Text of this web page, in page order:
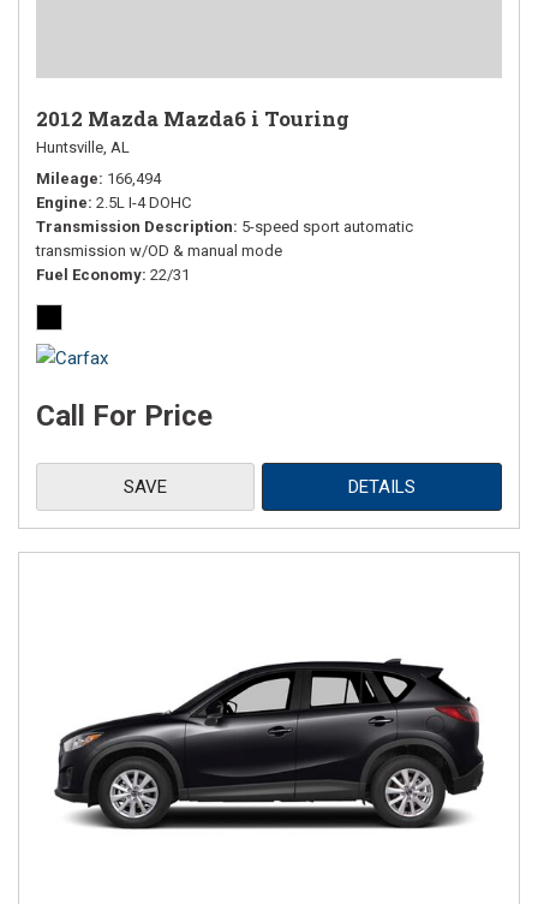
2012 Mazda Mazda6 i Touring
Huntsville, AL
Mileage 166,494
Engine 2.5L I-4 DOHC
Transmission Description 5-speed sport automatic
transmission w/OD & manual mode
Fuel Economy 22/31
Call For Price
SAVE DETAILS